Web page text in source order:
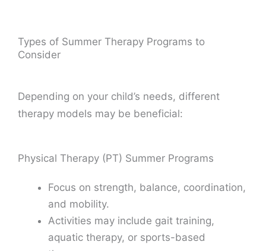
Types of Summer Therapy Programs to
Consider
Depending on your child’s needs, different
therapy models may be beneficial:
Physical Therapy (PT) Summer Programs
Focus on strength, balance, coordination,
and mobility.
Activities may include gait training,
aquatic therapy, or sports-based